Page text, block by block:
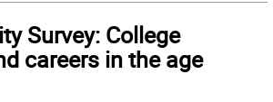
Survey: College
careers in the age